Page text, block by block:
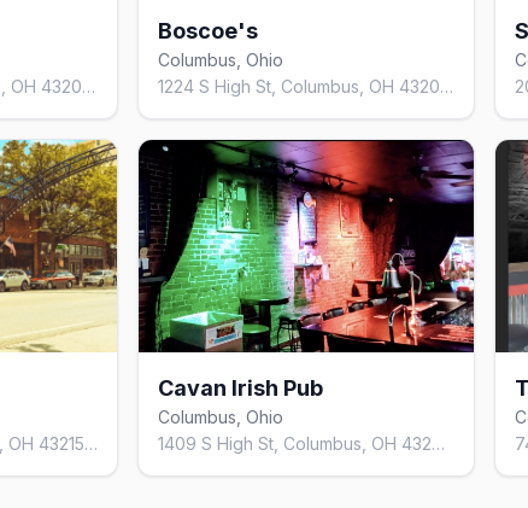
126 E Moler St, Columbus, OH 43207, United States
782 N High St, Columbus, OH 43215, United States
Boscoe's
Columbus, Ohio
1224 S High St, Columbus, OH 43206, United States
Cavan Irish Pub
Columbus, Ohio
1409 S High St, Columbus, OH 43207, United States